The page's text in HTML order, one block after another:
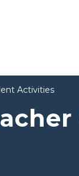
Activities